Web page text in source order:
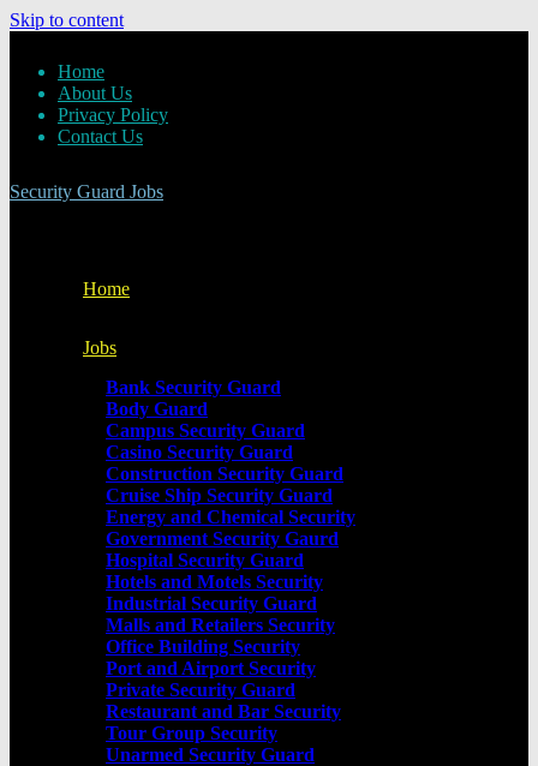
Skip to content
Home
About Us
Privacy Policy
Contact Us
Security Guard Jobs
Home
Jobs
Bank Security Guard
Body Guard
Campus Security Guard
Casino Security Guard
Construction Security Guard
Cruise Ship Security Guard
Energy and Chemical Security
Government Security Gaurd
Hospital Security Guard
Hotels and Motels Security
Industrial Security Guard
Malls and Retailers Security
Office Building Security
Port and Airport Security
Private Security Guard
Restaurant and Bar Security
Tour Group Security
Unarmed Security Guard